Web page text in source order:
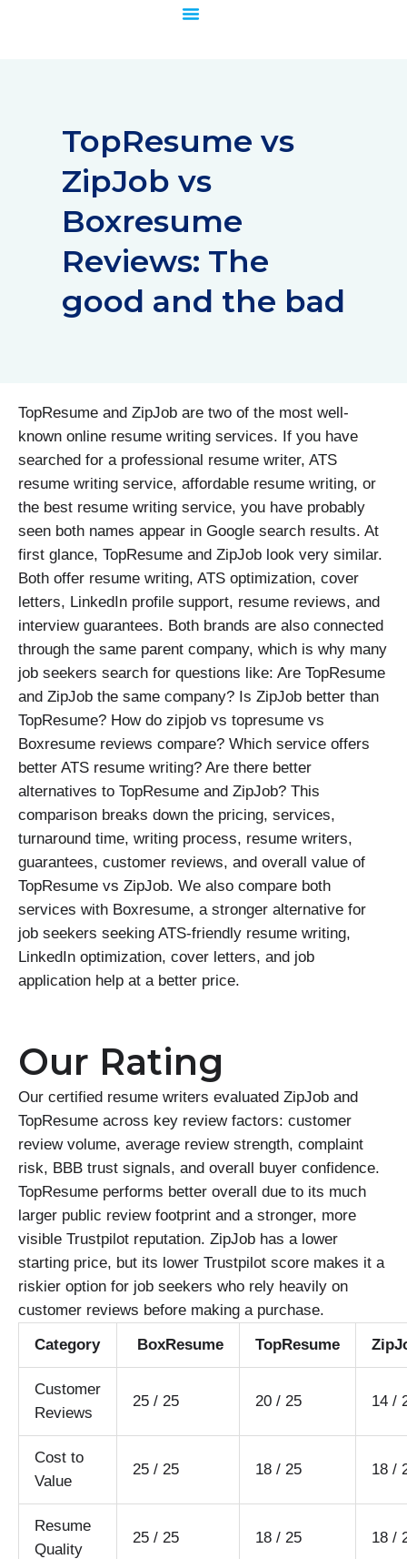
TopResume vs
ZipJob vs
Boxresume
Reviews: The
good and the bad
TopResume and ZipJob are two of the most well-
known online resume writing services. If you have
searched for a professional resume writer, ATS
resume writing service, affordable resume writing, or
the best resume writing service, you have probably
seen both names appear in Google search results. At
first glance, TopResume and ZipJob look very similar.
Both offer resume writing, ATS optimization, cover
letters, LinkedIn profile support, resume reviews, and
interview guarantees. Both brands are also connected
through the same parent company, which is why many
job seekers search for questions like: Are TopResume
and ZipJob the same company? Is ZipJob better than
TopResume? How do zipjob vs topresume vs
Boxresume reviews compare? Which service offers
better ATS resume writing? Are there better
alternatives to TopResume and ZipJob? This
comparison breaks down the pricing, services,
turnaround time, writing process, resume writers,
guarantees, customer reviews, and overall value of
TopResume vs ZipJob. We also compare both
services with Boxresume, a stronger alternative for
job seekers seeking ATS-friendly resume writing,
LinkedIn optimization, cover letters, and job
application help at a better price.
Our Rating
Our certified resume writers evaluated ZipJob and
TopResume across key review factors: customer
review volume, average review strength, complaint
risk, BBB trust signals, and overall buyer confidence.
TopResume performs better overall due to its much
larger public review footprint and a stronger, more
visible Trustpilot reputation. ZipJob has a lower
starting price, but its lower Trustpilot score makes it a
riskier option for job seekers who rely heavily on
customer reviews before making a purchase.
Category
BoxResume TopResume
Customer
Reviews
25 / 25 20 / 25 14 /
Cost to
Value
25 / 25 18 / 25 18 /
Resume
Quality
25 / 25 18 / 25 18 /